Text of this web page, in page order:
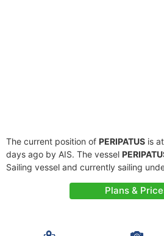
The current position of PERIPATUS is
days ago by AIS. The vessel
Sailing vessel and currently sailing
Plans &